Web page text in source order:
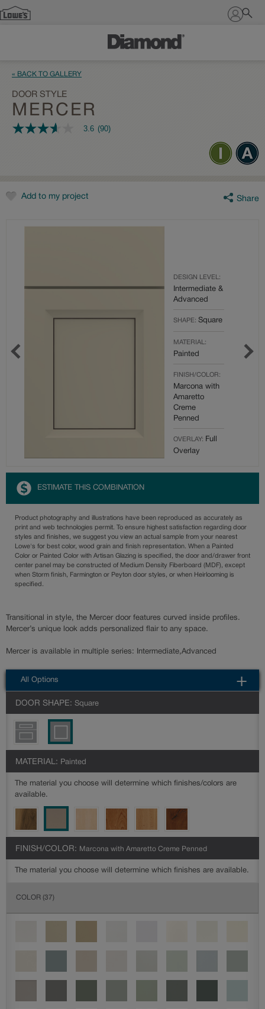
Sign In
« BACK TO GALLERY
DOOR STYLE
MERCER
3.6
rating
value.
Reviews.
3.6 (90)
Add to my project Share
DESIGN LEVEL:
Intermediate &
Advanced
SHAPE: Square
MATERIAL:
Painted
FINISH/COLOR:
Marcona with
Amaretto
Creme
Penned
OVERLAY: Full
Overlay
ESTIMATE THIS COMBINATION
Product photography and illustrations have been reproduced as accurately as
print and web technologies permit. To ensure highest satisfaction regarding door
styles and finishes, we suggest you view an actual sample from your nearest
Lowe's for best color, wood grain and finish representation. When a Painted
Color or Painted Color with Artisan Glazing is specified, the door and/drawer front
center panel may be constructed of Medium Density Fiberboard (MDF), except
when Storm finish, Farmington or Peyton door styles, or when Heirlooming is
specified.
Transitional in style, the Mercer door features curved inside profiles.
Mercer’s unique look adds personalized flair to any space.
Mercer is available in multiple series: Intermediate,Advanced
All Options
DOOR SHAPE: Square
MATERIAL: Painted
The material you choose will determine which finishes/colors are
available.
FINISH/COLOR: Marcona with Amaretto Creme Penned
The material you choose will determine which finishes are available.
COLOR (37)